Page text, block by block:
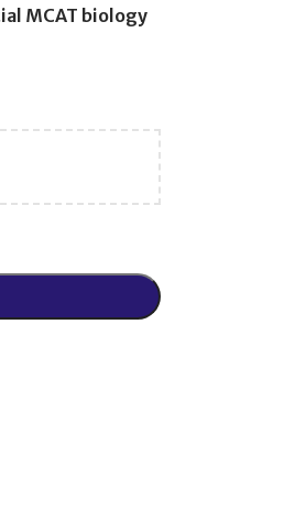
MCAT biology